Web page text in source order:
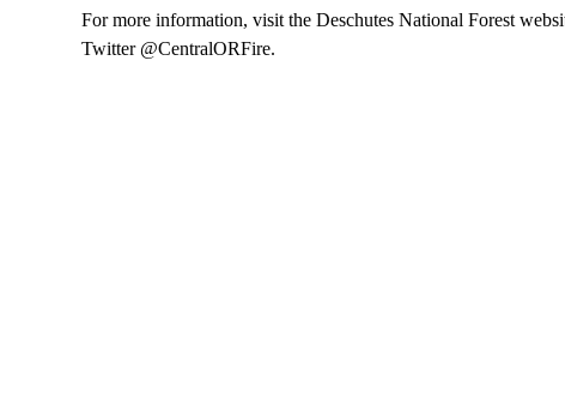
For more information, visit the Deschutes National Forest
Twitter @CentralORFire.